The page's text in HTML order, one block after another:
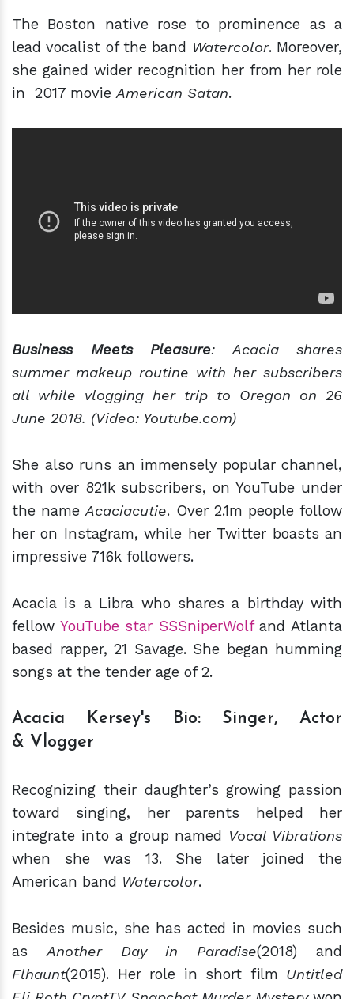
The Boston native rose to prominence as a
lead vocalist of the band Watercolor. Moreover,
she gained wider recognition her from her role
in 2017 movieAmerican Satan.
Business Meets Pleasure: Acacia shares
summer makeup routine with her subscribers
all while vlogging her trip to Oregon on 26
June 2018. (Video: Youtube.com)
She also runs an immensely popular channel,
with over 821k subscribers, on YouTube under
the nameAcaciacutie. Over 2.1m people follow
her on Instagram, while her Twitter boasts an
impressive 716k followers.
Acacia is a Libra who shares a birthday with
fellow YouTube star SSSniperWolfand Atlanta
based rapper, 21 Savage. She began humming
songs at the tender age of 2.
Acacia Kersey's Bio: Singer, Actor
& Vlogger
Recognizing their daughter’s growing passion
toward singing, her parents helped her
integrate into a group named Vocal Vibrations
when she was 13. She later joined the
American band Watercolor.
Besides music, she has acted in movies such
asAnother Day in Paradise(2018) and
Flhaunt(2015). Her role in short film Untitled